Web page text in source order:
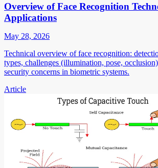
Overview of Face Recognition
Applications
May 28, 2026
Technical overview of face recognition:
types, challenges (illumination, pose,
security concerns in biometric systems.
Article